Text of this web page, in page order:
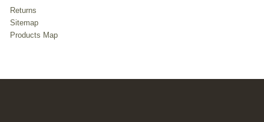
Returns
Sitemap
Products Map